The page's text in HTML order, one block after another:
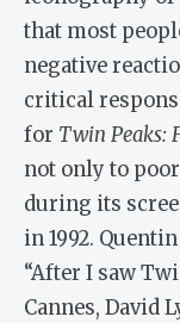
that most
negative
critical
for Twin Peaks:
not only to
during its
in 1992.
“After I saw
Cannes, David